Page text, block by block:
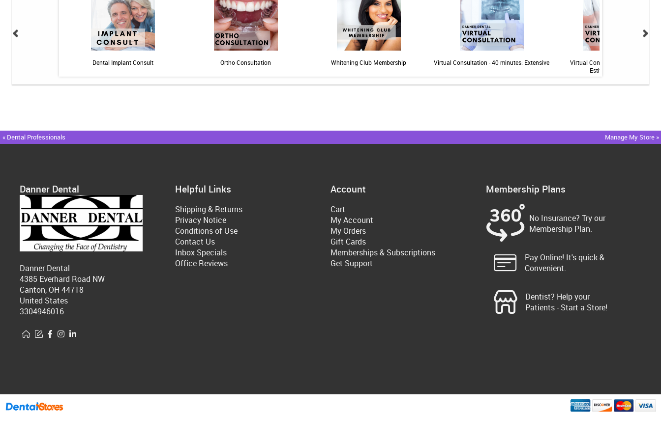
Dental Implant Consult Ortho Consultation Whitening Club Membership Virtual Consultation - 40 minutes: Extensive
Virtual Consultation - 20 minutes:
Esthetics/Implants
« Dental Professionals Manage My Store »
Danner Dental
Danner Dental
4385 Everhard Road NW
Canton, OH 44718
United States
3304946016
Helpful Links
Shipping & Returns
Privacy Notice
Conditions of Use
Contact Us
Inbox Specials
Office Reviews
Account
Cart
My Account
My Orders
Gift Cards
Memberships & Subscriptions
Get Support
Membership Plans
No Insurance? Try our
Membership Plan.
Pay Online! It's quick &
Convenient.
Dentist? Help your
Patients - Start a Store!